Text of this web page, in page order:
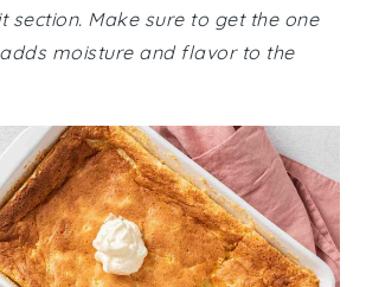
section. Make sure to get the one
moisture and flavor to the